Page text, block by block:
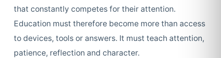
that constantly competes for their attention.
Education must therefore become more than access
to devices, tools or answers. It must teach attention,
patience, reflection and character.